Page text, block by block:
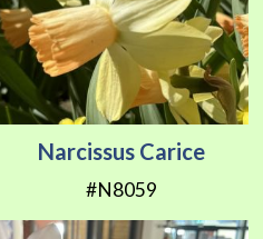
Narcissus Carice
#N8059